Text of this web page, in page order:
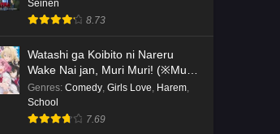
Seinen
8.73
Watashi ga Koibito ni Nareru
Wake Nai jan, Muri Muri! (※Muri
ja Nakatta!?)
Genres: Comedy Girls Love Harem
School
7.69